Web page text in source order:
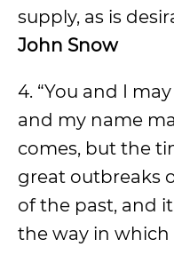
supply, as is
John Snow
4. “You and I
and my name
comes, but the
great outbreaks
of the past, and
the way in which